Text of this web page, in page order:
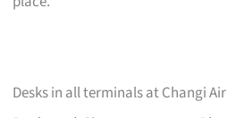
Desks in all terminals at Changi